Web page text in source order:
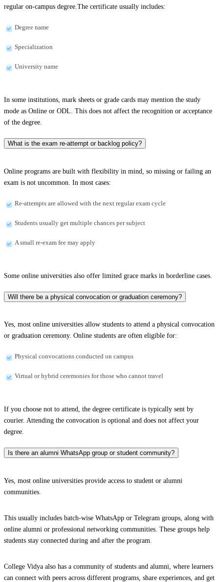
regular on-campus degree.The certificate usually includes:
Degree name
Specialization
University name
In some institutions, mark sheets or grade cards may mention the study
mode as Online or ODL. This does not affect the recognition or acceptance
of the degree.
What is the exam re-attempt or backlog policy?
Online programs are built with flexibility in mind, so missing or failing an
exam is not uncommon. In most cases:
Re-attempts are allowed with the next regular exam cycle
Students usually get multiple chances per subject
A small re-exam fee may apply
Some online universities also offer limited grace marks in borderline cases.
Will there be a physical convocation or graduation ceremony?
Yes, most online universities allow students to attend a physical convocation
or graduation ceremony. Online students are often eligible for:
Physical convocations conducted on campus
Virtual or hybrid ceremonies for those who cannot travel
If you choose not to attend, the degree certificate is typically sent by
courier. Attending the convocation is optional and does not affect your
degree.
Is there an alumni WhatsApp group or student community?
Yes, most online universities provide access to student or alumni
communities.
This usually includes batch-wise WhatsApp or Telegram groups, along with
online alumni or professional networking communities. These groups help
students stay connected during and after the program.
College Vidya also has a community of students and alumni, where learners
can connect with peers across different programs, share experiences, and get